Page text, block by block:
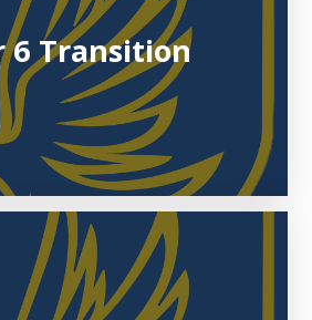
6 Transition